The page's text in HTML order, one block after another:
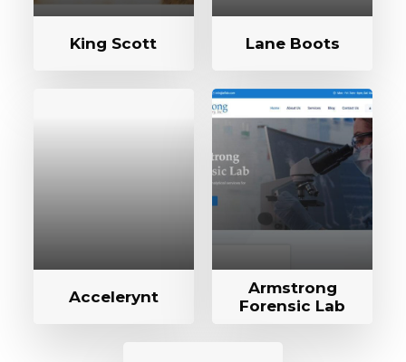
King Scott Lane Boots
Accelerynt
Armstrong
Forensic Lab